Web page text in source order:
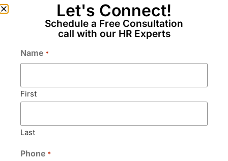
Apply for this position
Full Name*
Phone*
Let's Connect!
Schedule a Free Consultation
call with our HR Experts
Name *
First
Last
Phone *